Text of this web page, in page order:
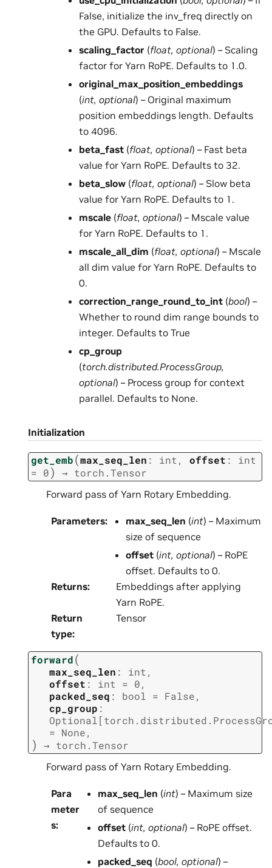
False, initialize the inv_freq directly on
the GPU. Defaults to False.
scaling_factor (float, optional) – Scaling
factor for Yarn RoPE. Defaults to 1.0.
original_max_position_embeddings
(int, optional) – Original maximum
position embeddings length. Defaults
to 4096.
beta_fast (float, optional) – Fast beta
value for Yarn RoPE. Defaults to 32.
beta_slow (float, optional) – Slow beta
value for Yarn RoPE. Defaults to 1.
mscale (float, optional) – Mscale value
for Yarn RoPE. Defaults to 1.
mscale_all_dim (float, optional) – Mscale
all dim value for Yarn RoPE. Defaults to
0.
correction_range_round_to_int (bool) –
Whether to round dim range bounds to
integer. Defaults to True
cp_group
(torch.distributed.ProcessGroup,
optional) – Process group for context
parallel. Defaults to None.
Initialization
get_emb(max_seq_len : int, offset :
int
= 0) → torch.Tensor
Forward pass of Yarn Rotary Embedding.
Parameters: max_seq_len (int) – Maximum
size of sequence
offset(int, optional) – RoPE
offset. Defaults to 0.
Returns:
Embeddings after applying
Yarn RoPE.
Return
type:
Tensor
forward(
max_seq_len : int ,
offset : int = 0,
packed_seq : bool = False,
cp_group :
Optional[
= None,
) → torch.Tensor
Forward pass of Yarn Rotary Embedding.
Para
meter
s:
max_seq_len (int) – Maximum size
of sequence
offset(int, optional) – RoPE offset.
Defaults to 0.
packed_seq (bool, optional) –